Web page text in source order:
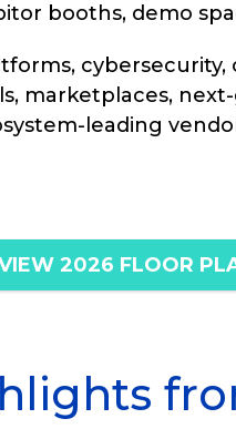
booths, demo
marketplaces,
leading
2026 FLOOR